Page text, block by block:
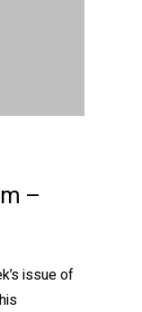
–
issue of